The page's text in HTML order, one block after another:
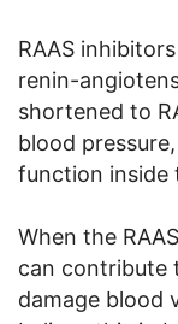
RAAS
renin-
shortened to
blood
function inside
When the
can contribute
damage blood